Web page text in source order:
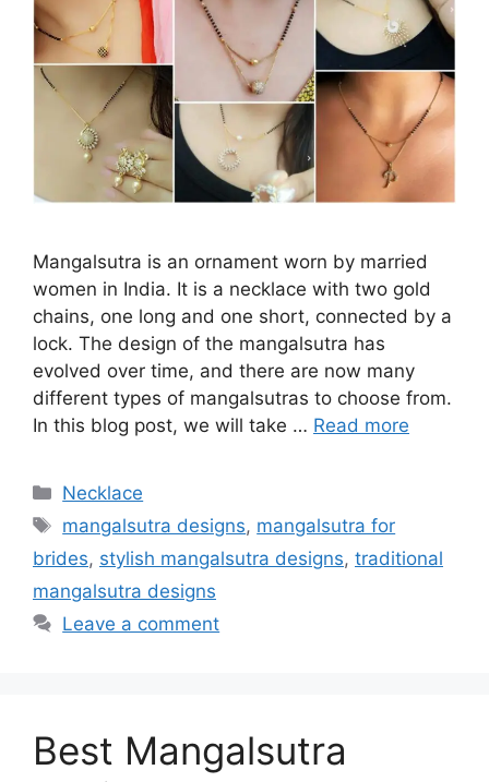
Mangalsutra is an ornament worn by married
women in India. It is a necklace with two gold
chains, one long and one short, connected by a
lock. The design of the mangalsutra has
evolved over time, and there are now many
different types of mangalsutras to choose from.
In this blog post, we will take … Read more
Categories
Necklace
Tags
mangalsutra designs, mangalsutra for
brides, stylish mangalsutra designs, traditional
mangalsutra designs
Leave a comment
Best Mangalsutra